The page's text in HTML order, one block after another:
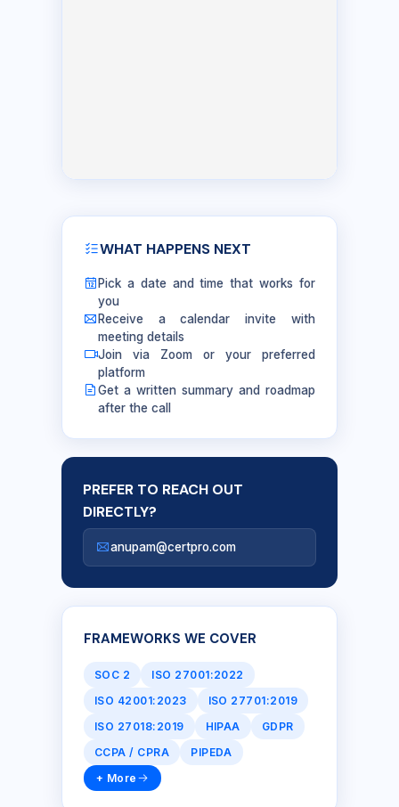
WHAT HAPPENS NEXT
Pick a date and time that works for
you
Receive a calendar invite with
meeting details
Join via Zoom or your preferred
platform
Get a written summary and roadmap
after the call
PREFER TO REACH OUT
DIRECTLY?
anupam@certpro.com
FRAMEWORKS WE COVER
SOC 2
ISO 27001:2022
ISO 42001:2023
ISO 27701:2019
ISO 27018:2019
HIPAA
GDPR
CCPA / CPRA
PIPEDA
+ More